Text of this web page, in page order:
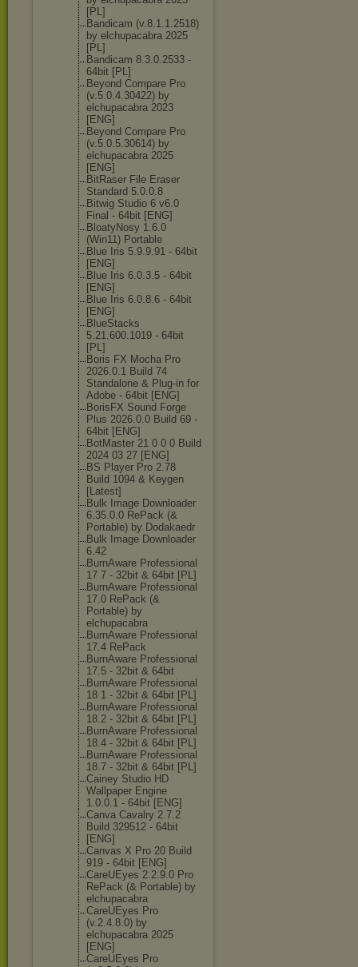
[PL]
Bandicam (v.8.1.1.2518)
by elchupacabra 2025
[PL]
Bandicam 8.3.0.2533 -
64bit [PL]
Beyond Compare Pro
(v.5.0.4.30422) by
elchupacabra 2023
[ENG]
Beyond Compare Pro
(v.5.0.5.30614) by
elchupacabra 2025
[ENG]
BitRaser File Eraser
Standard 5.0.0.8
Bitwig Studio 6 v6.0
Final - 64bit [ENG]
BloatyNosy 1.6.0
(Win11) Portable
Blue Iris 5.9.9.91 - 64bit
[ENG]
Blue Iris 6.0.3.5 - 64bit
[ENG]
Blue Iris 6.0.8.6 - 64bit
[ENG]
BlueStacks
5.21.600.1019 - 64bit
[PL]
Boris FX Mocha Pro
2026.0.1 Build 74
Standalone & Plug-in for
Adobe - 64bit [ENG]
BorisFX Sound Forge
Plus 2026.0.0 Build 69 -
64bit [ENG]
BotMaster 21 0 0 0 Build
2024 03 27 [ENG]
BS Player Pro 2.78
Build 1094 & Keygen
[Latest]
Bulk Image Downloader
6.35.0.0 RePack (&
Portable) by Dodakaedr
Bulk Image Downloader
6.42
BurnAware Professional
17 7 - 32bit & 64bit [PL]
BurnAware Professional
17.0 RePack (&
Portable) by
elchupacabra
BurnAware Professional
17.4 RePack
BurnAware Professional
17.5 - 32bit & 64bit
BurnAware Professional
18 1 - 32bit & 64bit [PL]
BurnAware Professional
18.2 - 32bit & 64bit [PL]
BurnAware Professional
18.4 - 32bit & 64bit [PL]
BurnAware Professional
18.7 - 32bit & 64bit [PL]
Cainey Studio HD
Wallpaper Engine
1.0.0.1 - 64bit [ENG]
Canva Cavalry 2.7.2
Build 329512 - 64bit
[ENG]
Canvas X Pro 20 Build
919 - 64bit [ENG]
CareUEyes 2.2.9.0 Pro
RePack (& Portable) by
elchupacabra
CareUEyes Pro
(v.2.4.8.0) by
elchupacabra 2025
[ENG]
CareUEyes Pro